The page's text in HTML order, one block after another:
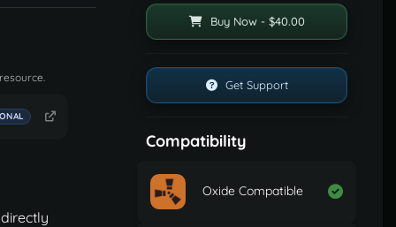
Buy Now - $40.00
Get Support
Compatibility
Oxide Compatible